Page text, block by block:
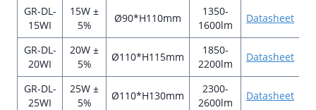
GR-DL-
15WI
15W ±
5%
Ø90*H110mm
1350-
1600lm
Datasheet
GR-DL-
20WI
20W ±
5%
Ø110*H115mm
1850-
2200lm
Datasheet
GR-DL-
25WI
25W ±
5%
Ø110*H130mm
2300-
2600lm
Datasheet